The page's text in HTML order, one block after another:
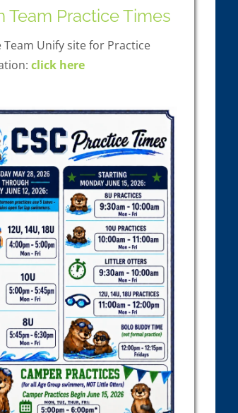
Team Practice Times
Team Unify site for Practice
click here